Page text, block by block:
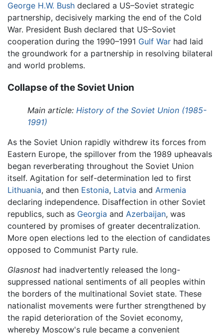
George H.W. Bush declared a US–Soviet strategic
partnership, decisively marking the end of the Cold
War. President Bush declared that US–Soviet
cooperation during the 1990–1991 Gulf War had laid
the groundwork for a partnership in resolving bilateral
and world problems.
Collapse of the Soviet Union
Main article: History of the Soviet Union (1985-
1991)
As the Soviet Union rapidly withdrew its forces from
Eastern Europe, the spillover from the 1989 upheavals
began reverberating throughout the Soviet Union
itself. Agitation for self-determination led to first
Lithuania, and then Estonia, Latvia and Armenia
declaring independence. Disaffection in other Soviet
republics, such as Georgia and Azerbaijan, was
countered by promises of greater decentralization.
More open elections led to the election of candidates
opposed to Communist Party rule.
Glasnost had inadvertently released the long-
suppressed national sentiments of all peoples within
the borders of the multinational Soviet state. These
nationalist movements were further strengthened by
the rapid deterioration of the Soviet economy,
whereby Moscow's rule became a convenient